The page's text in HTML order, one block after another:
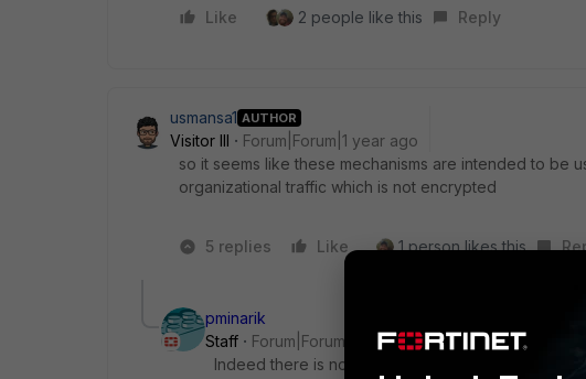
Like 2 people like this Reply
usmansa1 AUTHOR
Visitor III
Forum|Forum|1 year ago
so it seems like these mechanisms are intended to be
organizational traffic which is not encrypted
5 replies Like 1 person likes this
pminarik
Staff
Forum|Forum|1 year ago
Indeed there is not much to inspect when looking